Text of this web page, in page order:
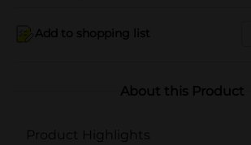
Add to shopping list
About this Product
Product Highlights